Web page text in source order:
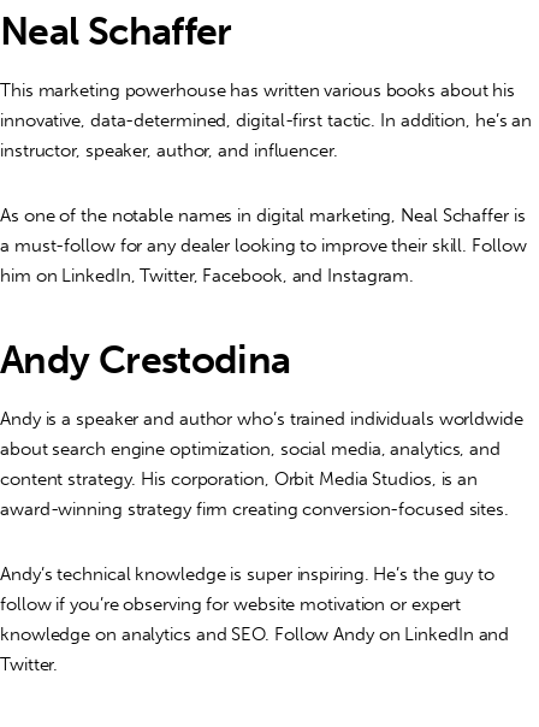
Neal Schaffer
This marketing powerhouse has written various books about his
innovative, data-determined, digital-first tactic. In addition, he’s an
instructor, speaker, author, and influencer.
As one of the notable names in digital marketing, Neal Schaffer is
a must-follow for any dealer looking to improve their skill. Follow
him on LinkedIn, Twitter, Facebook, and Instagram.
Andy Crestodina
Andy is a speaker and author who’s trained individuals worldwide
about search engine optimization, social media, analytics, and
content strategy. His corporation, Orbit Media Studios, is an
award-winning strategy firm creating conversion-focused sites.
Andy’s technical knowledge is super inspiring. He’s the guy to
follow if you’re observing for website motivation or expert
knowledge on analytics and SEO. Follow Andy on LinkedIn and
Twitter.